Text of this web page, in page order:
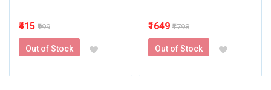
₹415 ₹999
Out of Stock
₹1649 ₹1798
Out of Stock